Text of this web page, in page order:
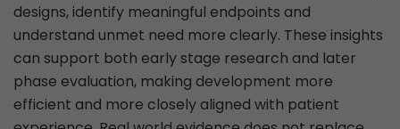
designs, identify meaningful endpoints and
understand unmet need more clearly. These insights
can support both early stage research and later
phase evaluation, making development more
efficient and more closely aligned with patient